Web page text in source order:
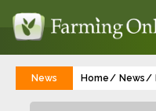
News Home News